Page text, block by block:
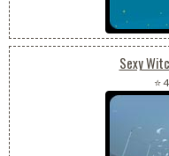
Sexy
⭐